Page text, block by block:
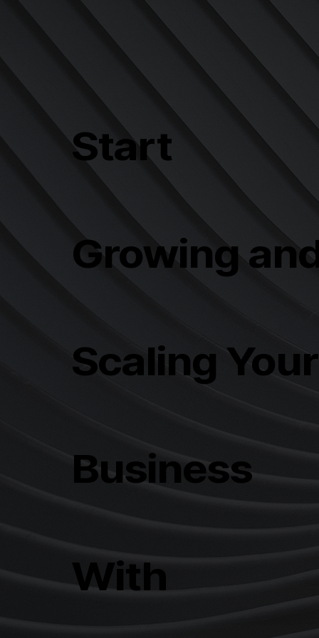
Start
Growing
Scaling Your
Business
With